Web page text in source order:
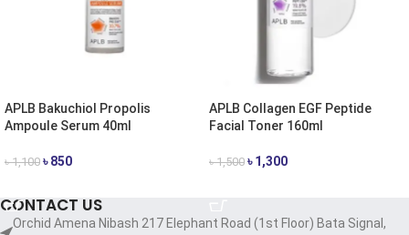
APLB Bakuchiol Propolis
Ampoule Serum 40ml
৳1,100 ৳850
APLB Collagen EGF Peptide
Facial Toner 160ml
৳1,500 ৳1,300
CONTACT US
Orchid Amena Nibash 217 Elephant Road (1st Floor) Bata Signal,